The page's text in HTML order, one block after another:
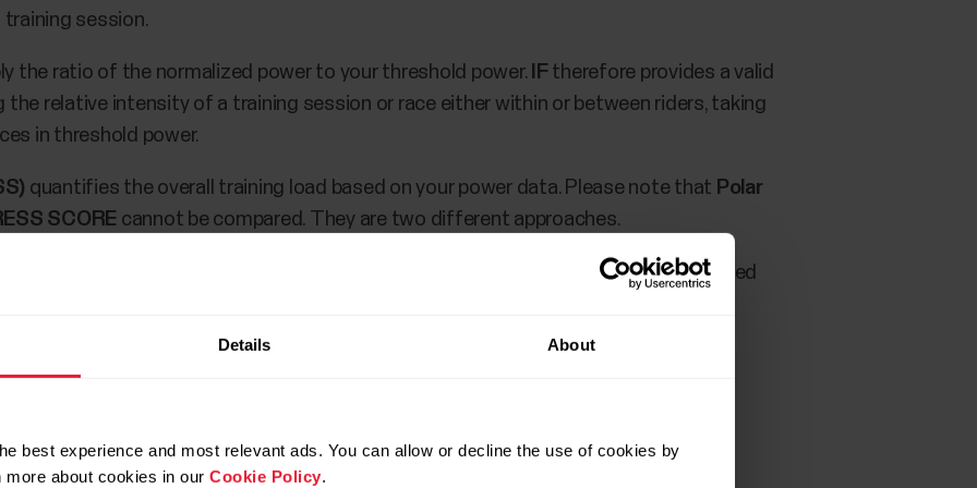
Details About
best experience and most relevant ads. You can allow or decline the use of cookies by
about cookies in our Cookie Policy.
session.
the ratio of the normalized power to your threshold power. IFtherefore provides a valid
the relative intensity of a training session or race either within or between riders, taking
in threshold power.
quantifies the overall training load based on your power data. Please note that Polar
SCORE cannot be compared. They are two different approaches.
on your M460 during training and after training in TrainingPeaks service you need
accounts.
metrics to your M460 in Polar Flow Sport profile settings.